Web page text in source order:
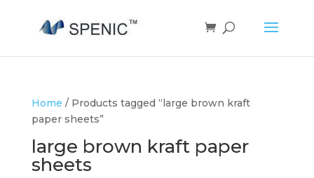
Home / Products tagged “large brown kraft
paper sheets”
large brown kraft paper
sheets